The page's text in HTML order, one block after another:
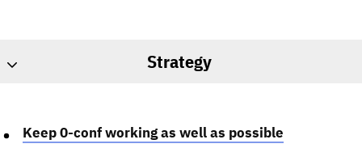
Strategy
Keep 0-conf working as well as possible